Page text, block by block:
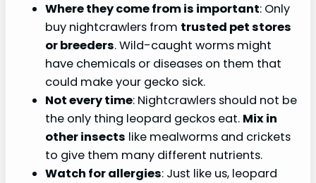
Where they come from is important: Only
buy nightcrawlers from trusted pet stores
or breeders. Wild-caught worms might
have chemicals or diseases on them that
could make your gecko sick.
Not every time: Nightcrawlers should not be
the only thing leopard geckos eat. Mix in
other insects like mealworms and crickets
to give them many different nutrients.
Watch for allergies: Just like us, leopard